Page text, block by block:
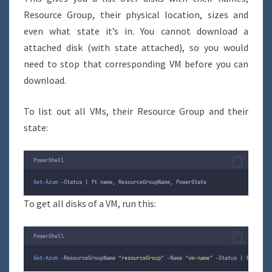
Resource Group, their physical location, sizes and
even what state it’s in. You cannot download a
attached disk (with state attached), so you would
need to stop that corresponding VM before you can
download.
To list out all VMs, their Resource Group and their
state:
PowerShell
Get-Azvm -Status ft name, ResourceGroupName, PowerState
To get all disks of a VM, run this:
PowerShell
Get-Azvm -ResourceGroupName "resourceGroup" -Name "vm-name" -Status ft name